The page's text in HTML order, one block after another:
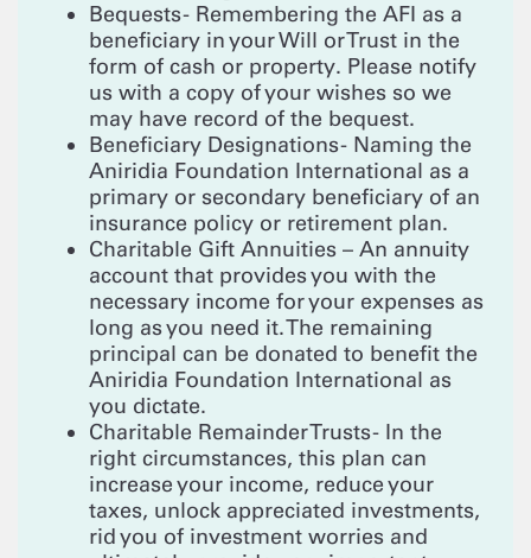
Bequests - Remembering the AFI as a
beneficiary in your Will or Trust in the
form of cash or property. Please notify
us with a copy of your wishes so we
may have record of the bequest.
Beneficiary Designations - Naming the
Aniridia Foundation International as a
primary or secondary beneficiary of an
insurance policy or retirement plan.
Charitable Gift Annuities – An annuity
account that provides you with the
necessary income for your expenses as
long as you need it. The remaining
principal can be donated to benefit the
Aniridia Foundation International as
you dictate.
Charitable Remainder Trusts - In the
right circumstances, this plan can
increase your income, reduce your
taxes, unlock appreciated investments,
rid you of investment worries and